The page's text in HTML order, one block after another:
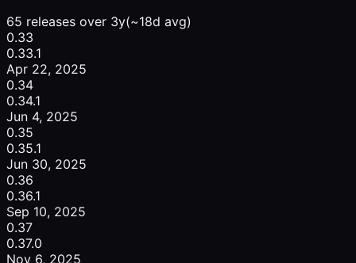
65 releases over 3y(~18d avg)
0.33
0.33.1
Apr 22, 2025
0.34
0.34.1
Jun 4, 2025
0.35
0.35.1
Jun 30, 2025
0.36
0.36.1
Sep 10, 2025
0.37
0.37.0
Nov 6, 2025